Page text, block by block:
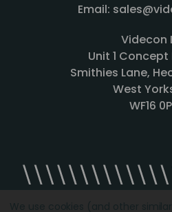
Email:
Videcon
Unit 1 Concept
Smithies Lane,
West
WF16